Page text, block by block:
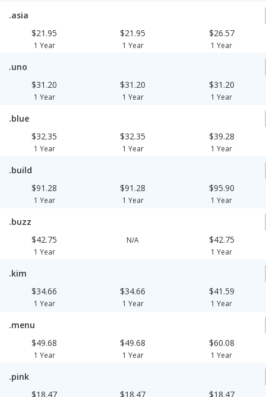
.asia
$21.95
1 Year
$21.95
1 Year
$26.57
1 Year
.uno
$31.20
1 Year
$31.20
1 Year
$31.20
1 Year
.blue
$32.35
1 Year
$32.35
1 Year
$39.28
1 Year
.build
$91.28
1 Year
$91.28
1 Year
$95.90
1 Year
.buzz
$42.75
1 Year
N/A $42.75
1 Year
.kim
$34.66
1 Year
$34.66
1 Year
$41.59
1 Year
.menu
$49.68
1 Year
$49.68
1 Year
$60.08
1 Year
.pink
$18.47
$18.47 $18.47